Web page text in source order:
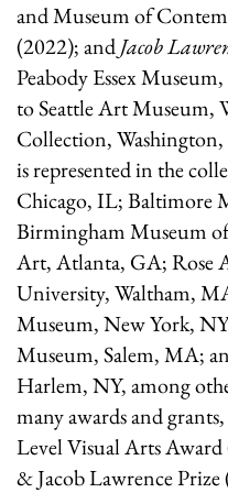
and Museum of
(2022); andJacob
Peabody Essex
to Seattle Art Museum,
Collection,
is represented in the
Chicago, IL; Baltimore
Birmingham Museum
Art, Atlanta, GA; Rose
University, Waltham,
Museum, New York,
Museum, Salem, MA;
Harlem, NY, among
many awards and
Level Visual Arts
& Jacob Lawrence